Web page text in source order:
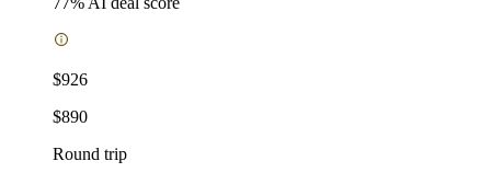
$926
$890
Round trip